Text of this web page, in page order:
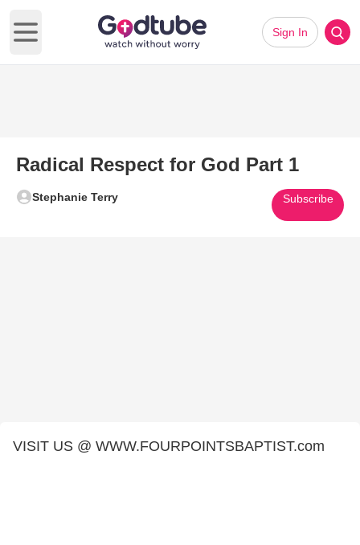
Open main menu
Sign In
Radical Respect for God Part 1
Stephanie Terry Subscribe
VISIT US @ WWW.FOURPOINTSBAPTIST.com